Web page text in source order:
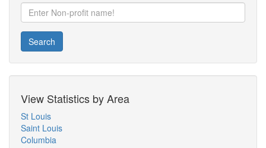
Search
View Statistics by Area
St Louis
Saint Louis
Columbia